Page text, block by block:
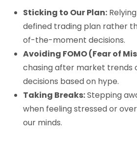
Sticking to Our Plan:
defined trading plan rather
of-the-moment decisions.
Avoiding FOMO (Fear of
chasing after market trends
decisions based on hype.
Taking Breaks:Stepping
when feeling stressed or
our minds.